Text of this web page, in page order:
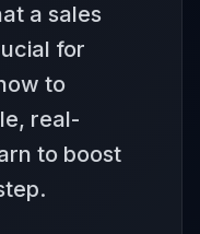
a sales
for
to
real-
to boost